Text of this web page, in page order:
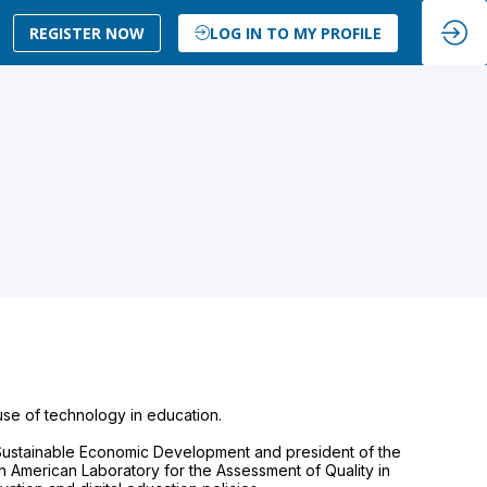
REGISTER NOW LOG IN TO MY PROFILE
of technology in education.
Economic Development and president of the
Laboratory for the Assessment of Quality in